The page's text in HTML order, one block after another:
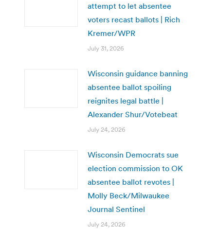
attempt to let absentee
voters recast ballots | Rich
Kremer/WPR
July 31, 2026
Wisconsin guidance banning
absentee ballot spoiling
reignites legal battle |
Alexander Shur/Votebeat
July 24, 2026
Wisconsin Democrats sue
election commission to OK
absentee ballot revotes |
Molly Beck/Milwaukee
Journal Sentinel
July 24, 2026